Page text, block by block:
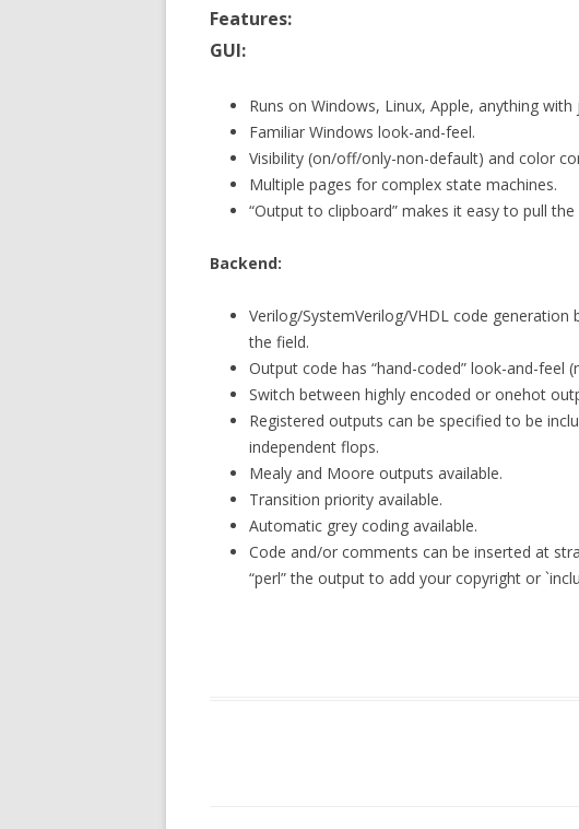
Features:
GUI:
Runs on Windows, Linux, Apple, anything with
Familiar Windows look-and-feel.
Visibility (on/off/only-non-default) and color
Multiple pages for complex state machines.
“Output to clipboard” makes it easy to pull
Backend:
Verilog/SystemVerilog/VHDL code
the field.
Output code has “hand-coded” look-and-feel
Switch between highly encoded or onehot
Registered outputs can be specified to be
independent flops.
Mealy and Moore outputs available.
Transition priority available.
Automatic grey coding available.
Code and/or comments can be inserted at
“perl” the output to add your copyright or